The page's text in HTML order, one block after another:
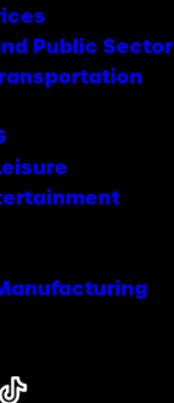
Public Sector